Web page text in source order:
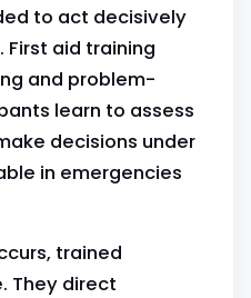
to act decisively
First aid training
and problem-
learn to assess
decisions under
in emergencies
trained
They direct